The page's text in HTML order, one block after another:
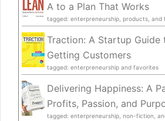
A to a Plan That Works
tagged: enterpreneurship, products, and
Traction: A Startup Guide
Getting Customers
tagged: enterpreneurship and favorites
Delivering Happiness: A
Profits, Passion, and
tagged: enterpreneurship, non-fiction,